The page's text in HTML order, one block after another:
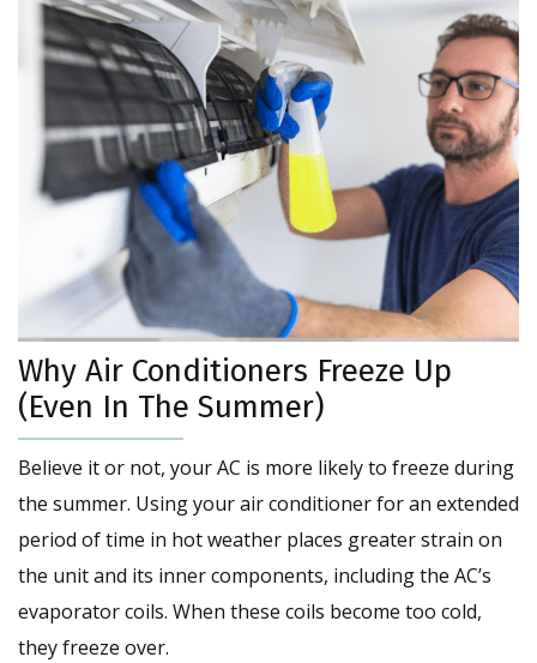
Why Air Conditioners Freeze Up
(Even In The Summer)
Believe it or not, your AC is more likely to freeze during
the summer. Using your air conditioner for an extended
period of time in hot weather places greater strain on
the unit and its inner components, including the AC’s
evaporator coils. When these coils become too cold,
they freeze over.